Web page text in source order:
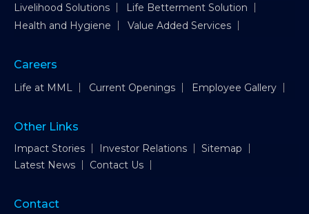
Livelihood Solutions
Life Betterment Solution
Health and Hygiene
Value Added Services
Careers
Life at MML Current Openings Employee Gallery
Other Links
Impact Stories Investor Relations
Sitemap
Latest News
Contact Us
Contact